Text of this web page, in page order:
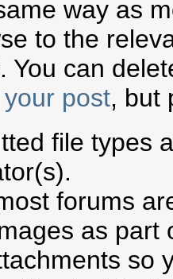
way as
to the
. You can
post, but
file types
forums
as part
so